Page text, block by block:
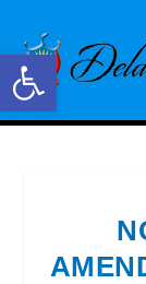
Open toolbar